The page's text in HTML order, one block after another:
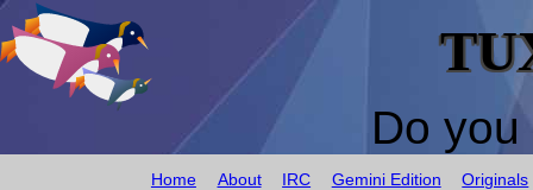
Do
Home About IRC Gemini Edition Originals